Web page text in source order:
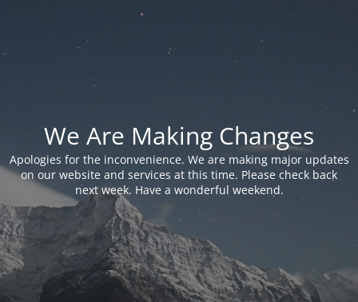
We Are Making Changes
Apologies for the inconvenience. We are making major updates
on our website and services at this time. Please check back
next week. Have a wonderful weekend.